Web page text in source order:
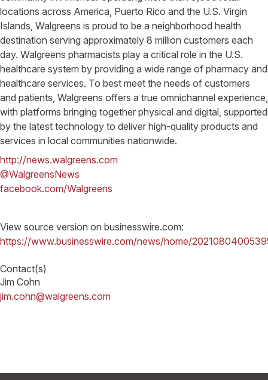
locations across America, Puerto Rico and the U.S. Virgin
Islands, Walgreens is proud to be a neighborhood health
destination serving approximately 8 million customers each
day. Walgreens pharmacists play a critical role in the U.S.
healthcare system by providing a wide range of pharmacy and
healthcare services. To best meet the needs of customers
and patients, Walgreens offers a true omnichannel experience,
with platforms bringing together physical and digital, supported
by the latest technology to deliver high-quality products and
services in local communities nationwide.
http://news.walgreens.com
@WalgreensNews
facebook.com/Walgreens
View source version on businesswire.com:
https://www.businesswire.com/news/home/
Contact(s)
Jim Cohn
jim.cohn@walgreens.com